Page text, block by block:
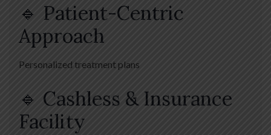
🔹 Patient-Centric
Approach
Personalized treatment plans
🔹 Cashless & Insurance
Facility